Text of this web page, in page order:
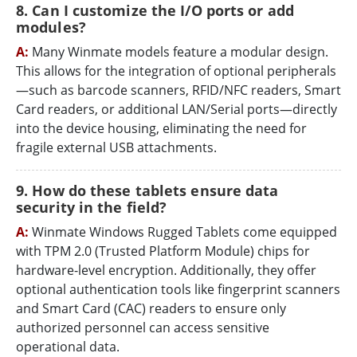
8. Can I customize the I/O ports or add
modules?
A: Many Winmate models feature a modular design.
This allows for the integration of optional peripherals
—such as barcode scanners, RFID/NFC readers, Smart
Card readers, or additional LAN/Serial ports—directly
into the device housing, eliminating the need for
fragile external USB attachments.
9. How do these tablets ensure data
security in the field?
A: Winmate Windows Rugged Tablets come equipped
with TPM 2.0 (Trusted Platform Module) chips for
hardware-level encryption. Additionally, they offer
optional authentication tools like fingerprint scanners
and Smart Card (CAC) readers to ensure only
authorized personnel can access sensitive
operational data.